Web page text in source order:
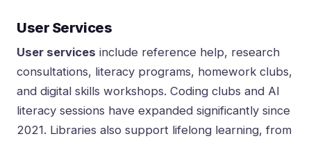
User Services
User services include reference help, research
consultations, literacy programs, homework clubs,
and digital skills workshops. Coding clubs and AI
literacy sessions have expanded significantly since
2021. Libraries also support lifelong learning, from